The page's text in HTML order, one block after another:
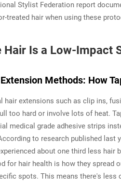
Stylist Federation report
treated hair when using these
Hair Is a Low-
Methods: How
hair extensions such as clip ins,
too hard or involve lots of heat.
medical grade adhesive strips
to research published
about one third less hair
for hair health is how they spread
spots. This means there's